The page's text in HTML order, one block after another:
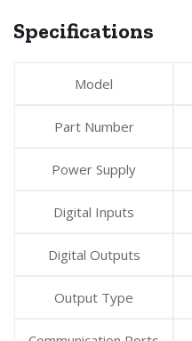
Specifications
Model
Part Number
Power Supply
Digital Inputs
Digital Outputs
Output Type